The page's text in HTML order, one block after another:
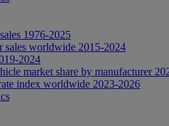
1976-2025
sales worldwide 2015-2024
2024
market share by manufacturer
index worldwide 2023-2026